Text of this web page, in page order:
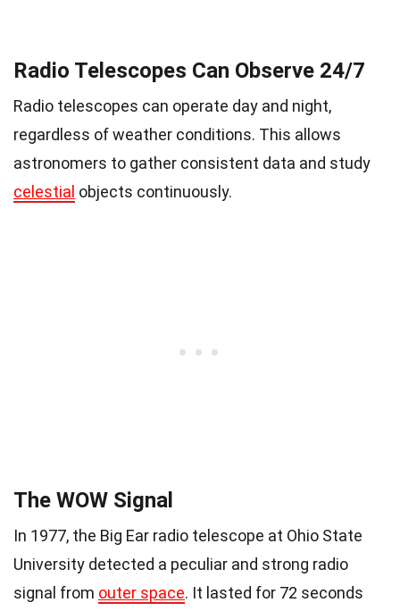
Radio Telescopes Can Observe 24/7
Radio telescopes can operate day and night,
regardless of weather conditions. This allows
astronomers to gather consistent data and study
celestial objects continuously.
The WOW Signal
In 1977, the Big Ear radio telescope at Ohio State
University detected a peculiar and strong radio
signal from outer space. It lasted for 72 seconds